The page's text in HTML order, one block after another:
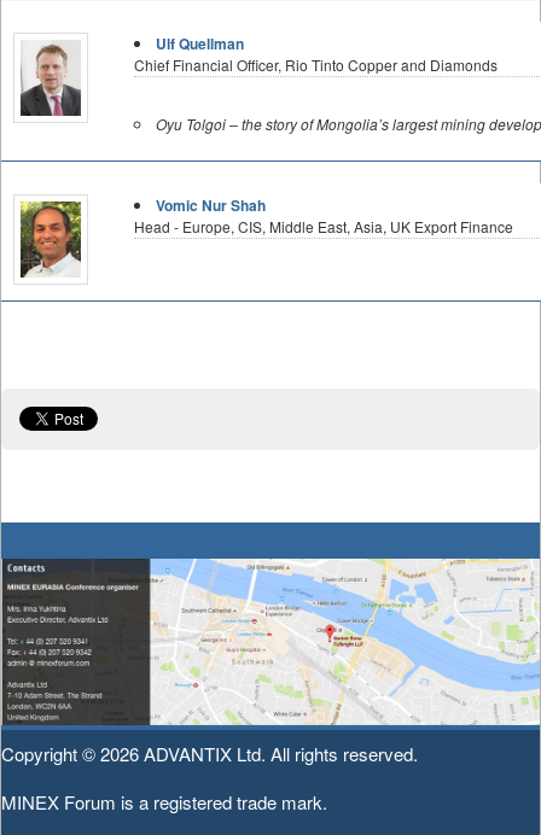
Ulf Quellman
Chief Financial Officer, Rio Tinto Copper and Diamonds
Oyu Tolgoi – the story of Mongolia’s largest mining
Vomic Nur Shah
Head - Europe, CIS, Middle East, Asia, UK Export Finance
Copyright © 2026ADVANTIX Ltd. All rights reserved.
MINEX Forum is a registered trade mark.